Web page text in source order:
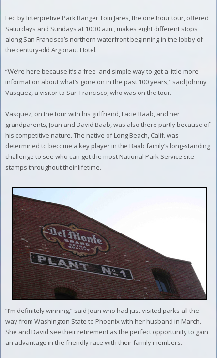
Led by Interpretive Park Ranger Tom Jares, the one hour tour, offered
Saturdays and Sundays at 10:30 a.m., makes eight different stops
along San Francisco’s northern waterfront beginning in the lobby of
the century-old Argonaut Hotel.
“We’re here because it’s a free and simple way to get a little more
information about what’s gone on in the past 100 years,” said Johnny
Vasquez, a visitor to San Francisco, who was on the tour.
Vasquez, on the tour with his girlfriend, Lacie Baab, and her
grandparents, Joan and David Baab, was also there partly because of
his competitive nature. The native of Long Beach, Calif. was
determined to become a key player in the Baab family’s long-standing
challenge to see who can get the most National Park Service site
stamps throughout their lifetime.
“I’m definitely winning,” said Joan who had just visited parks all the
way from Washington State to Phoenix with her husband in March.
She and David see their retirement as the perfect opportunity to gain
an advantage in the friendly race with their family members.